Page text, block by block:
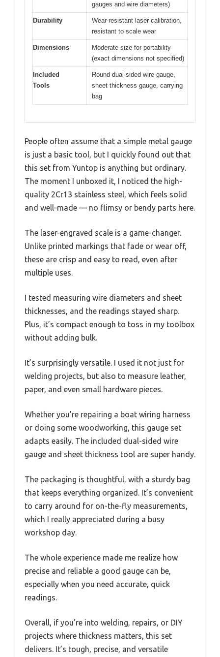
gauges and wire diameters)
Durability
Wear-resistant laser calibration,
resistant to scale wear
Dimensions
Moderate size for portability
(exact dimensions not specified)
Included
Tools
Round dual-sided wire gauge,
sheet thickness gauge, carrying
bag
People often assume that a simple metal gauge
is just a basic tool, but I quickly found out that
this set from Yuntop is anything but ordinary.
The moment I unboxed it, I noticed the high-
quality 2Cr13 stainless steel, which feels solid
and well-made — no flimsy or bendy parts here.
The laser-engraved scale is a game-changer.
Unlike printed markings that fade or wear off,
these are crisp and easy to read, even after
multiple uses.
I tested measuring wire diameters and sheet
thicknesses, and the readings stayed sharp.
Plus, it’s compact enough to toss in my toolbox
without adding bulk.
It’s surprisingly versatile. I used it not just for
welding projects, but also to measure leather,
paper, and even small hardware pieces.
Whether you’re repairing a boat wiring harness
or doing some woodworking, this gauge set
adapts easily. The included dual-sided wire
gauge and sheet thickness tool are super handy.
The packaging is thoughtful, with a sturdy bag
that keeps everything organized. It’s convenient
to carry around for on-the-fly measurements,
which I really appreciated during a busy
workshop day.
The whole experience made me realize how
precise and reliable a good gauge can be,
especially when you need accurate, quick
readings.
Overall, if you’re into welding, repairs, or DIY
projects where thickness matters, this set
delivers. It’s tough, precise, and versatile